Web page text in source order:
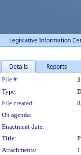
Legislative Information
Details Reports
Legislation
File #:
Type:
File created:
On agenda:
Enactment date:
Title:
Attachments: